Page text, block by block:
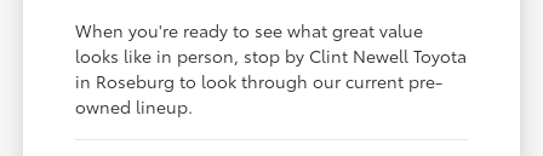
When you're ready to see what great value
looks like in person, stop by Clint Newell Toyota
in Roseburg to look through our current pre-
owned lineup.